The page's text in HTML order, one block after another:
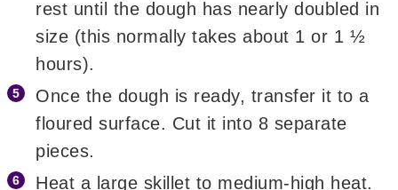
rest until the dough has nearly doubled in
size (this normally takes about 1 or 1 ½
hours).
Once the dough is ready, transfer it to a
floured surface. Cut it into 8 separate
pieces.
Heat a large skillet to medium-high heat.